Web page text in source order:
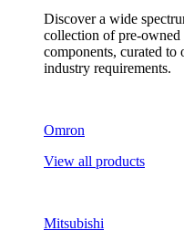
Discover a wide
collection of pre-owned
components, curated
industry requirements.
Omron
View all products
Mitsubishi